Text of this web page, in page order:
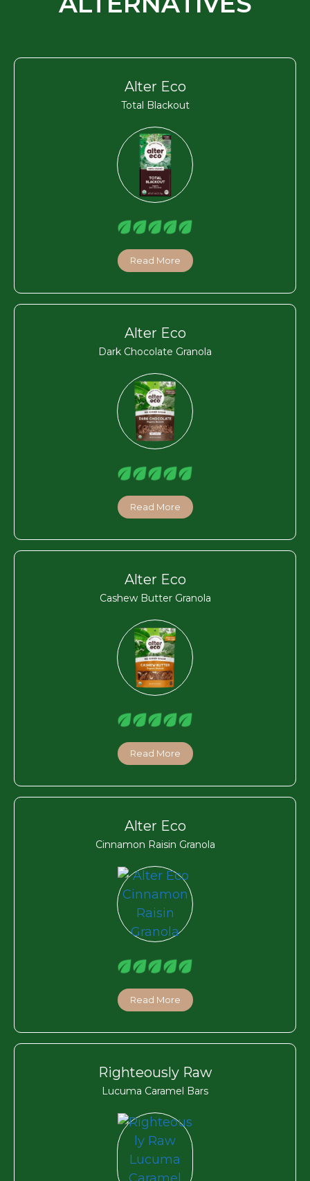
Alter Eco
Total Blackout
Read More
Alter Eco
Dark Chocolate Granola
Read More
Alter Eco
Cashew Butter Granola
Read More
Alter Eco
Cinnamon Raisin Granola
Read More
Righteously Raw
Lucuma Caramel Bars